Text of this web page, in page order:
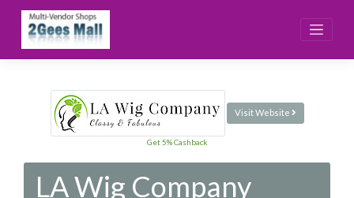
content
Visit Website
Get 5% Cashback
LA Wig Company